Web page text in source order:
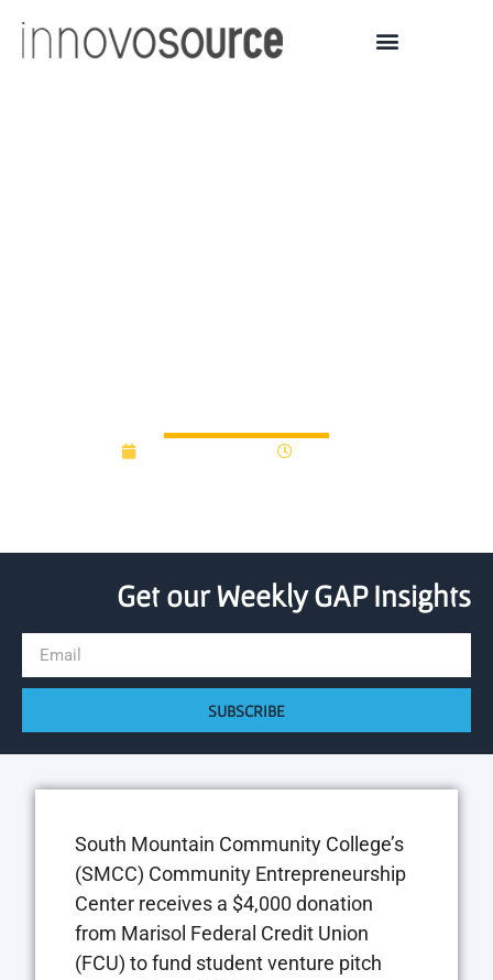
Get our Weekly GAP Insights
SUBSCRIBE
South Mountain Community College’s
(SMCC) Community Entrepreneurship
Center receives a $4,000 donation
from Marisol Federal Credit Union
(FCU) to fund student venture pitch